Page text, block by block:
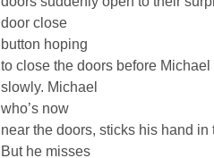
door close
button hoping
to close the doors before
slowly. Michael
who’s now
near the doors, sticks his hand
But he misses